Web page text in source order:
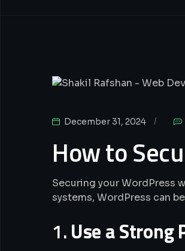
December 31, 2024
How to
Securing your WordPress
systems, WordPress can
1.Use a